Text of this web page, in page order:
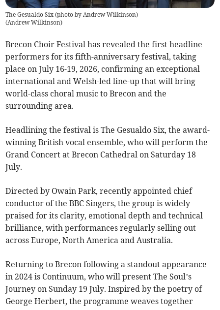
The Gesualdo Six (photo by Andrew Wilkinson)
(Andrew Wilkinson)
Brecon Choir Festival has revealed the first headline
performers for its fifth-anniversary festival, taking
place on July 16-19, 2026, confirming an exceptional
international and Welsh-led line-up that will bring
world-class choral music to Brecon and the
surrounding area.
Headlining the festival is The Gesualdo Six, the award-
winning British vocal ensemble, who will perform the
Grand Concert at Brecon Cathedral on Saturday 18
July.
Directed by Owain Park, recently appointed chief
conductor of the BBC Singers, the group is widely
praised for its clarity, emotional depth and technical
brilliance, with performances regularly selling out
across Europe, North America and Australia.
Returning to Brecon following a standout appearance
in 2024 is Continuum, who will present The Soul’s
Journey on Sunday 19 July. Inspired by the poetry of
George Herbert, the programme weaves together